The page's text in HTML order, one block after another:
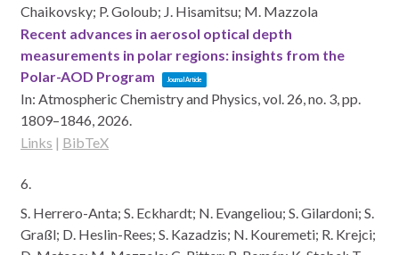
Chaikovsky; P. Goloub; J. Hisamitsu; M. Mazzola
Recent advances in aerosol optical depth
measurements in polar regions: insights from the
Polar-AOD Program
Journal Article
In: Atmospheric Chemistry and Physics,vol. 26,no. 3,pp.
1809–1846, 2026.
Links | BibTeX
6.
S. Herrero-Anta; S. Eckhardt; N. Evangeliou; S. Gilardoni; S.
Graßl; D. Heslin-Rees; S. Kazadzis; N. Kouremeti; R. Krejci;